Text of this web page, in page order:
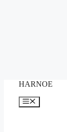
HARNOE
Menu